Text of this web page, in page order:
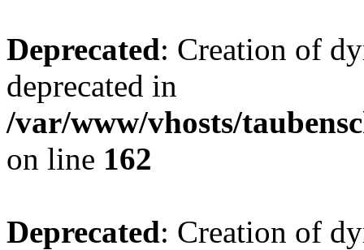
Deprecated: Creation of
deprecated in
/var/www/vhosts/
on line 162
Deprecated: Creation of